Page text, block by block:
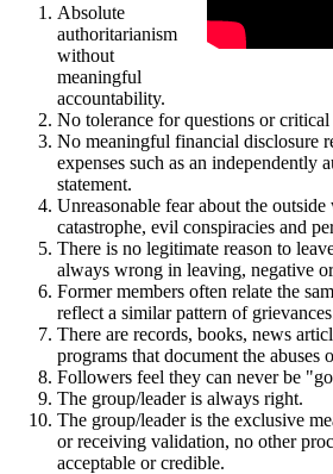
Absolute
authoritarianism
without
meaningful
accountability.
No tolerance for questions or
No meaningful financial disclosure
expenses such as an independently
statement.
Unreasonable fear about the
catastrophe, evil conspiracies and
There is no legitimate reason to
always wrong in leaving, negative
Former members often relate the
reflect a similar pattern of
There are records, books, news
programs that document the abuses
Followers feel they can never be
The group/leader is always right.
The group/leader is the exclusive
or receiving validation, no other
acceptable or credible.